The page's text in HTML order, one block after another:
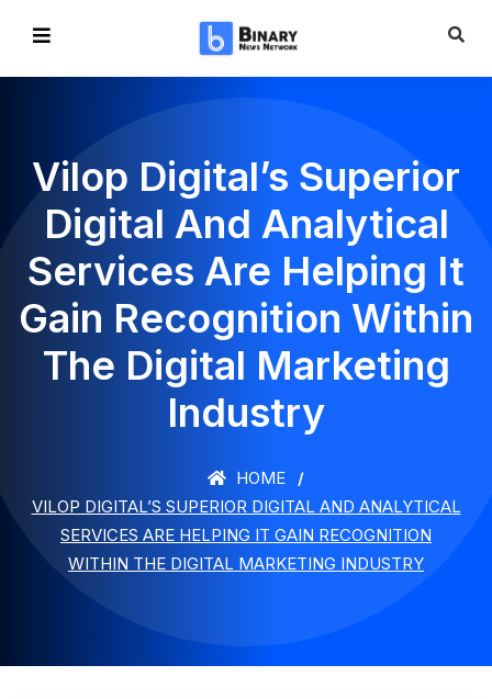
Vilop Digital’s Superior
Digital And Analytical
Services Are Helping It
Gain Recognition Within
The Digital Marketing
Industry
HOME
VILOP DIGITAL’S SUPERIOR DIGITAL AND ANALYTICAL
SERVICES ARE HELPING IT GAIN RECOGNITION
WITHIN THE DIGITAL MARKETING INDUSTRY